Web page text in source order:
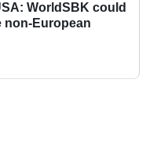
WorldSBK could
non-European